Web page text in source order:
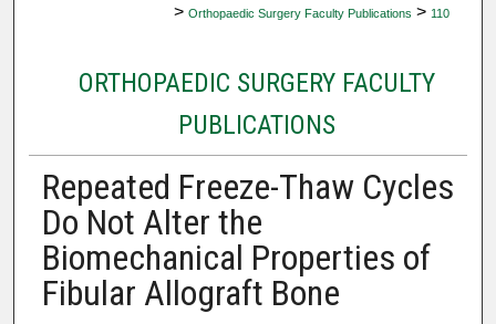
> Orthopaedic Surgery Faculty Publications > 110
ORTHOPAEDIC SURGERY FACULTY
PUBLICATIONS
Repeated Freeze-Thaw Cycles
Do Not Alter the
Biomechanical Properties of
Fibular Allograft Bone